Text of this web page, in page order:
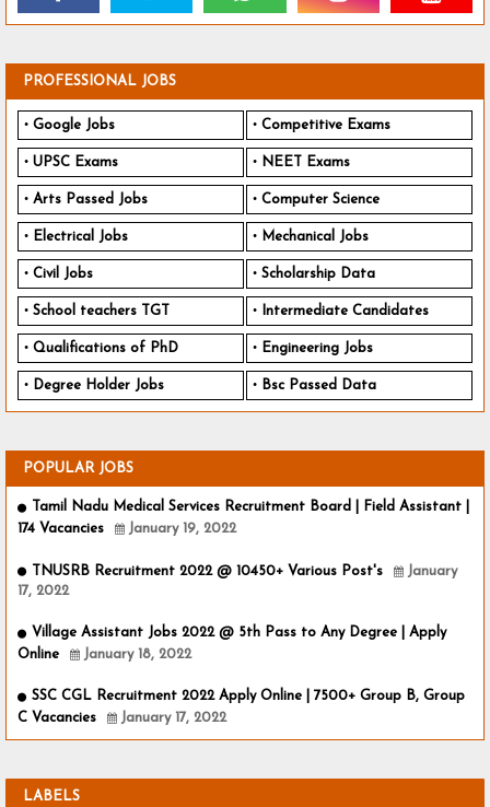
PROFESSIONAL JOBS
Google Jobs Competitive Exams
UPSC Exams NEET Exams
Arts Passed Jobs Computer Science
Electrical Jobs Mechanical Jobs
Civil Jobs Scholarship Data
School teachers TGT Intermediate Candidates
Qualifications of PhD Engineering Jobs
Degree Holder Jobs Bsc Passed Data
POPULAR JOBS
Tamil Nadu Medical Services Recruitment Board | Field Assistant |
174 Vacancies
January 19, 2022
TNUSRB Recruitment 2022 @ 10450+ Various Post's
January
17, 2022
Village Assistant Jobs 2022 @ 5th Pass to Any Degree | Apply
Online
January 18, 2022
SSC CGL Recruitment 2022 Apply Online | 7500+ Group B, Group
C Vacancies
January 17, 2022
LABELS